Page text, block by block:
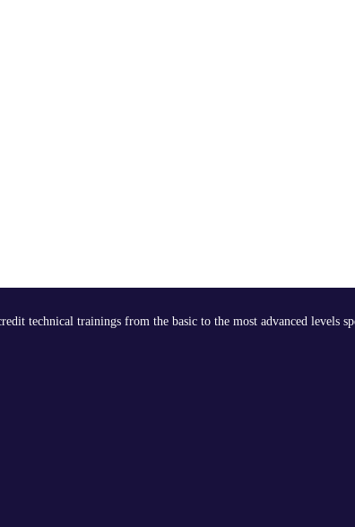
technical trainings from the basic to the most advanced levels